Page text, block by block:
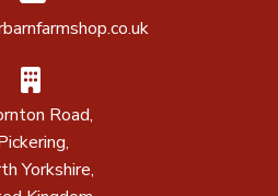
Road,
Yorkshire,